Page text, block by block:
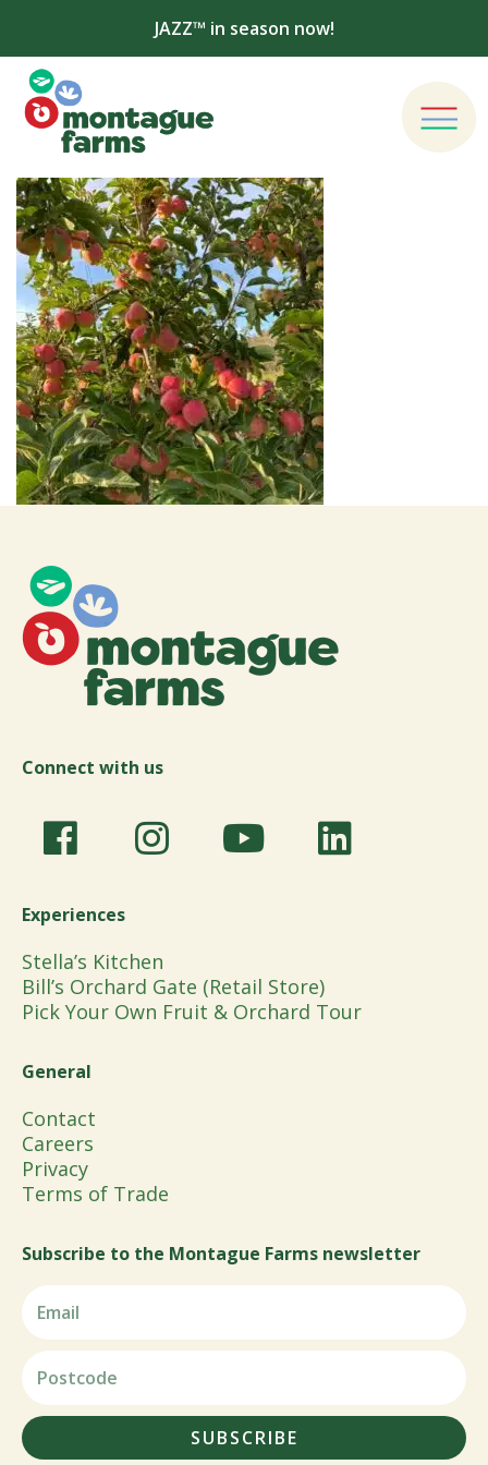
JAZZ™ in season now!
Connect with us
Experiences
Stella’s Kitchen
Bill’s Orchard Gate (Retail Store)
Pick Your Own Fruit & Orchard Tour
General
Contact
Careers
Privacy
Terms of Trade
Subscribe to the Montague Farms newsletter
SUBSCRIBE